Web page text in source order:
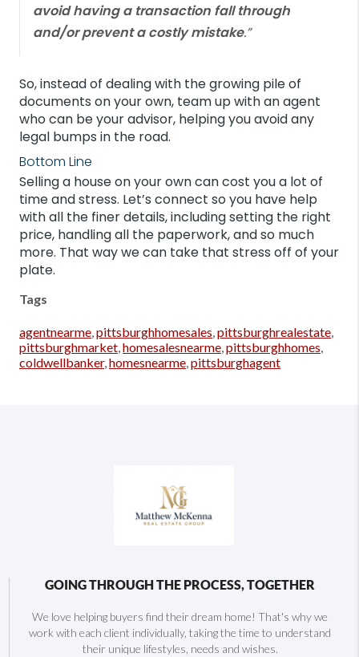
avoid having a transaction fall through
and/or prevent a costly mistake.”
So, instead of dealing with the growing pile of
documents on your own, team up with an agent
who can be your advisor, helping you avoid any
legal bumps in the road.
Bottom Line
Selling a house on your own can cost you a lot of
time and stress. Let’s connect so you have help
with all the finer details, including setting the right
price, handling all the paperwork, and so much
more. That way we can take that stress off of your
plate.
Tags
agentnearme pittsburghhomesales pittsburghrealestate
pittsburghmarket homesalesnearme pittsburghhomes
coldwellbanker, homesnearme pittsburghagent
GOING THROUGH THE PROCESS, TOGETHER
We love helping buyers find their dream home! That's why we
work with each client individually, taking the time to understand
their unique lifestyles, needs and wishes.